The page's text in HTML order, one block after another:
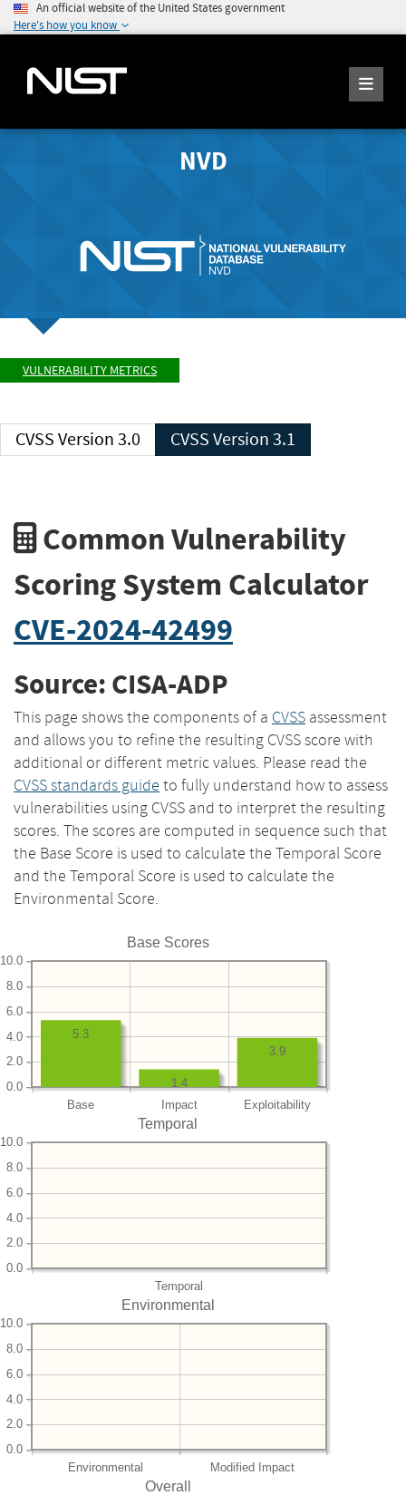
An official website of the United States government
Here's how you know
NVD
VULNERABILITY METRICS
CVSS Version 3.0 CVSS Version 3.1
Common Vulnerability
Scoring System Calculator
CVE-2024-42499
Source: CISA-ADP
This page shows the components of a CVSS assessment
and allows you to refine the resulting CVSS score with
additional or different metric values. Please read the
CVSS standards guide to fully understand how to assess
vulnerabilities using CVSS and to interpret the resulting
scores. The scores are computed in sequence such that
the Base Score is used to calculate the Temporal Score
and the Temporal Score is used to calculate the
Environmental Score.
Base Scores
Base Impact Exploitability
0.0
2.0
4.0
6.0
8.0
10.0
3.9
1.4
5.3
Temporal
Temporal
0.0
2.0
4.0
6.0
8.0
10.0
Environmental
Environmental Modified Impact
0.0
2.0
4.0
6.0
8.0
10.0
Overall